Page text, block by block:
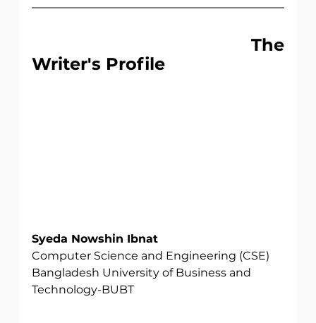
Writer's Profile
Syeda Nowshin Ibnat
Computer Science and Engineering (CSE)
Bangladesh University of Business and
Technology-BUBT